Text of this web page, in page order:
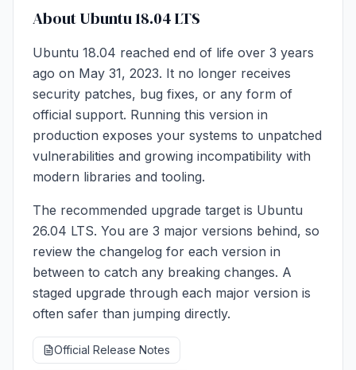
About Ubuntu 18.04 LTS
Ubuntu 18.04 reached end of life over 3 years
ago on May 31, 2023. It no longer receives
security patches, bug fixes, or any form of
official support. Running this version in
production exposes your systems to unpatched
vulnerabilities and growing incompatibility with
modern libraries and tooling.
The recommended upgrade target is Ubuntu
26.04 LTS. You are 3 major versions behind, so
review the changelog for each version in
between to catch any breaking changes. A
staged upgrade through each major version is
often safer than jumping directly.
Official Release Notes